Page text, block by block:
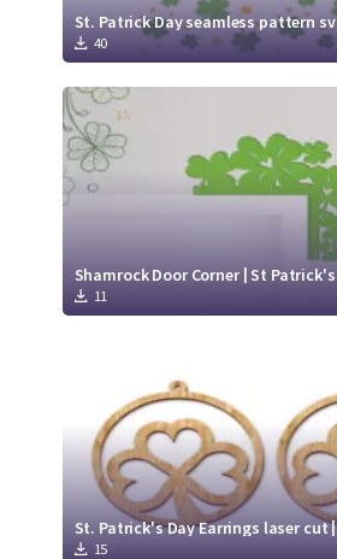
St. Patrick Day seamless pattern
40
Shamrock Door Corner | St
11
St. Patrick's Day Earrings laser cut |
15